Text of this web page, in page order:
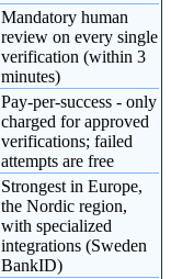
Mandatory human
review on every single
verification (within 3
minutes)
Pay-per-success - only
charged for approved
verifications; failed
attempts are free
Strongest in Europe,
the Nordic region,
with specialized
integrations (Sweden
BankID)